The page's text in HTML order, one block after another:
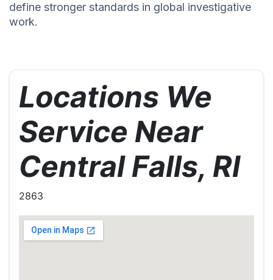
define stronger standards in global investigative
work.
Locations We
Service Near
Central Falls, RI
2863